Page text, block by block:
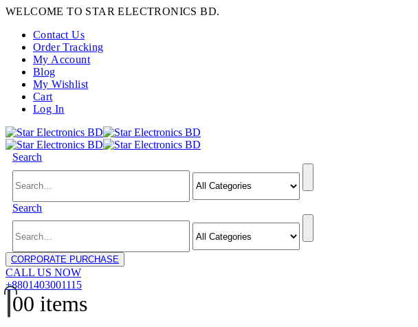
WELCOME TO STAR ELECTRONICS BD.
Contact Us
Order Tracking
My Account
Blog
My Wishlist
Cart
Log In
Search
Search
CORPORATE PURCHASE
CALL US NOW
+8801403001115
00 items